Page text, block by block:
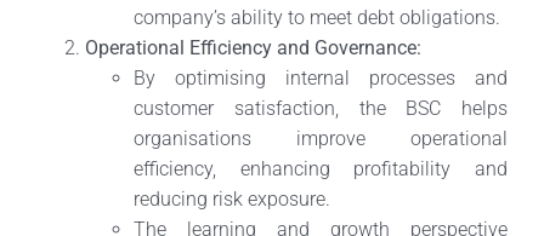
company’s ability to meet debt obligations.
Operational Efficiency and Governance:
By optimising internal processes and
customer satisfaction, the BSC helps
organisations improve operational
efficiency, enhancing profitability and
reducing risk exposure.
The learning and growth perspective